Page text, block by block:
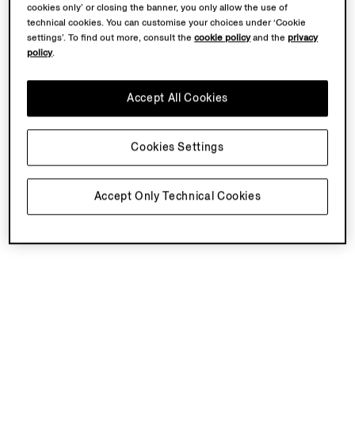
cookies only’ or closing the banner, you only allow the use of
technical cookies. You can customise your choices under ‘Cookie
settings’. To find out more, consult thecookie policyand theprivacy
policy.
Accept Only Technical Cookies
Accept All Cookies
Cookies Settings